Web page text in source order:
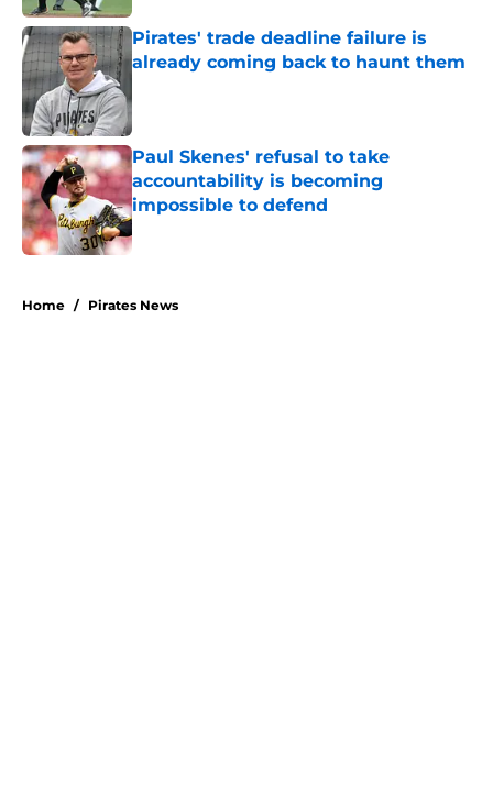
Pirates' trade deadline failure is
already coming back to haunt them
Paul Skenes' refusal to take
accountability is becoming
impossible to defend
Published by on Invalid Date
Home / Pirates News